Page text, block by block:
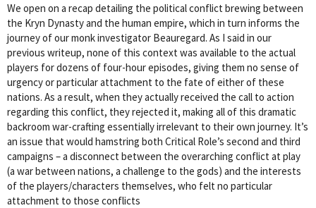
We open on a recap detailing the political conflict brewing between
the Kryn Dynasty and the human empire, which in turn informs the
journey of our monk investigator Beauregard. As I said in our
previous writeup, none of this context was available to the actual
players for dozens of four-hour episodes, giving them no sense of
urgency or particular attachment to the fate of either of these
nations. As a result, when they actually received the call to action
regarding this conflict, they rejected it, making all of this dramatic
backroom war-crafting essentially irrelevant to their own journey. It’s
an issue that would hamstring both Critical Role’s second and third
campaigns – a disconnect between the overarching conflict at play
(a war between nations, a challenge to the gods) and the interests
of the players/characters themselves, who felt no particular
attachment to those conflicts